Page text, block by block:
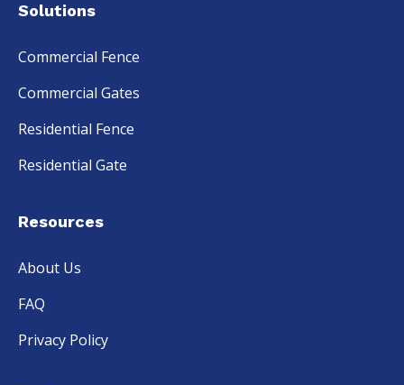
Solutions
Commercial Fence
Commercial Gates
Residential Fence
Residential Gate
Resources
About Us
FAQ
Privacy Policy